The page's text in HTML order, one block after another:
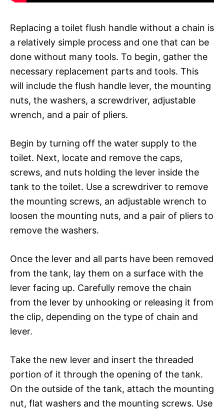
Replacing a toilet flush handle without a chain is
a relatively simple process and one that can be
done without many tools. To begin, gather the
necessary replacement parts and tools. This
will include the flush handle lever, the mounting
nuts, the washers, a screwdriver, adjustable
wrench, and a pair of pliers.
Begin by turning off the water supply to the
toilet. Next, locate and remove the caps,
screws, and nuts holding the lever inside the
tank to the toilet. Use a screwdriver to remove
the mounting screws, an adjustable wrench to
loosen the mounting nuts, and a pair of pliers to
remove the washers.
Once the lever and all parts have been removed
from the tank, lay them on a surface with the
lever facing up. Carefully remove the chain
from the lever by unhooking or releasing it from
the clip, depending on the type of chain and
lever.
Take the new lever and insert the threaded
portion of it through the opening of the tank.
On the outside of the tank, attach the mounting
nut, flat washers and the mounting screws. Use